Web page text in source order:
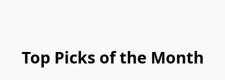
Top Picks of the Month